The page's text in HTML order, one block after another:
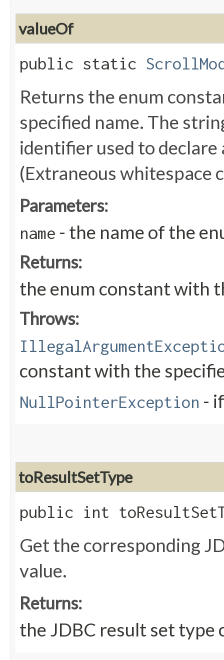
valueOf
public static
Returns the enum
specified name. The
identifier used to
(Extraneous whitespace
Parameters:
name - the name of the
Returns:
the enum constant with
Throws:
constant with the
NullPointerException -
toResultSetType
public int
Get the corresponding
value.
Returns:
the JDBC result set type